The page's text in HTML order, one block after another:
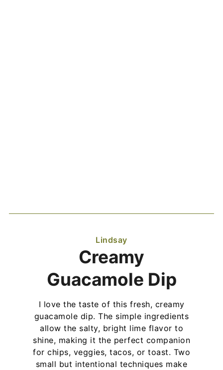
Lindsay
Creamy
Guacamole Dip
I love the taste of this fresh, creamy
guacamole dip. The simple ingredients
allow the salty, bright lime flavor to
shine, making it the perfect companion
for chips, veggies, tacos, or toast. Two
small but intentional techniques make